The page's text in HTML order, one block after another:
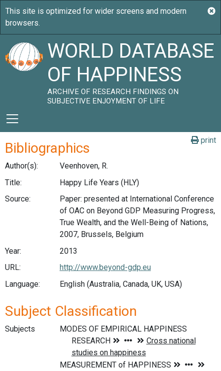
WORLD DATABASE
OF HAPPINESS
ARCHIVE OF RESEARCH FINDINGS ON
SUBJECTIVE ENJOYMENT OF LIFE
print
Bibliographics
Author(s):
Veenhoven, R.
Title:
Happy Life Years (HLY)
Source:
Paper: presented at International Conference
of OAC on Beyond GDP Measuring Progress,
True Wealth, and the Well-Being of Nations,
2007, Brussels, Belgium
Year:
2013
URL:
http://www.beyond-gdp.eu
Language:
English (Australia, Canada, UK, USA)
Subject Classification
Subjects